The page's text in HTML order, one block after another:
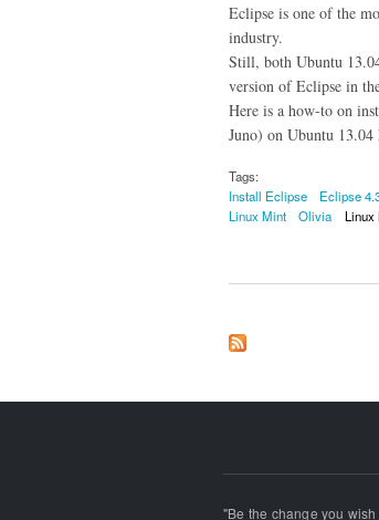
Eclipse is one of the
industry.
Still, both Ubuntu
version of Eclipse in
Here is a how-to on
Juno) on Ubuntu
Tags:
Install Eclipse
Eclipse
Linux Mint
Olivia Linux
"Be the change you